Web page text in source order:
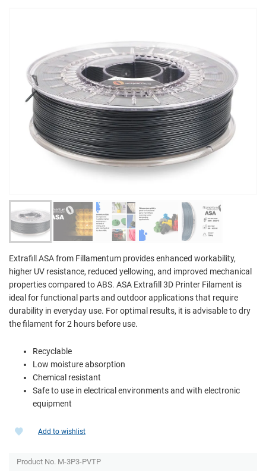
Extrafill ASA from Fillamentum provides enhanced workability,
higher UV resistance, reduced yellowing, and improved mechanical
properties compared to ABS. ASA Extrafill 3D Printer Filament is
ideal for functional parts and outdoor applications that require
durability in everyday use. For optimal results, it is advisable to dry
the filament for 2 hours before use.
Recyclable
Low moisture absorption
Chemical resistant
Safe to use in electrical environments and with electronic
equipment
Add to wishlist
Product No. M-3P3-PVTP